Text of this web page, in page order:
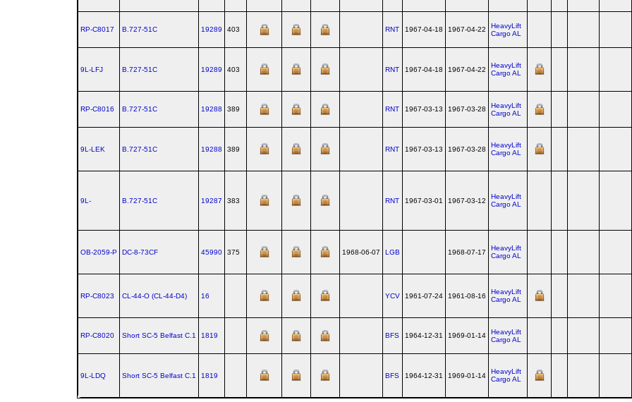
RP-C8017 B.727‑51C 19289 403 RNT 1967-04-18 1967-04-22
HeavyLift
Cargo AL
9L-LFJ B.727‑51C 19289 403 RNT 1967-04-18 1967-04-22
HeavyLift
Cargo AL
RP-C8016 B.727‑51C 19288 389 RNT 1967-03-13 1967-03-28
HeavyLift
Cargo AL
9L-LEK B.727‑51C 19288 389 RNT 1967-03-13 1967-03-28
HeavyLift
Cargo AL
9L- B.727‑51C 19287 383 RNT 1967-03-01 1967-03-12
HeavyLift
Cargo AL
OB-2059-P DC‑8‑73CF 45990 375 1968-06-07 LGB 1968-07-17
HeavyLift
Cargo AL
RP-C8023 CL‑44‑O (CL‑44‑D4) 16 YCV 1961-07-24 1961-08-16
HeavyLift
Cargo AL
RP-C8020 Short SC‑5 Belfast C.1 1819 BFS 1964-12-31 1969-01-14
HeavyLift
Cargo AL
9L-LDQ Short SC‑5 Belfast C.1 1819 BFS 1964-12-31 1969-01-14
HeavyLift
Cargo AL